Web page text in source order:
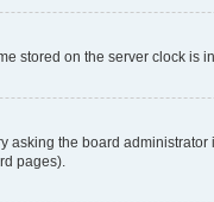
stored on the server clock is
the board
pages).